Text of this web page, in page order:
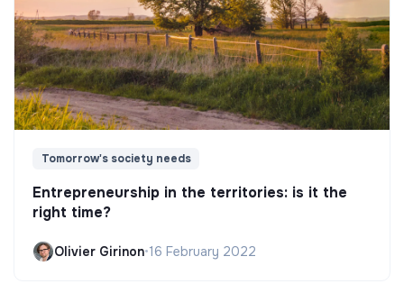
Tomorrow's society needs
Entrepreneurship in the territories: is it the
right time?
Olivier Girinon•16 February 2022